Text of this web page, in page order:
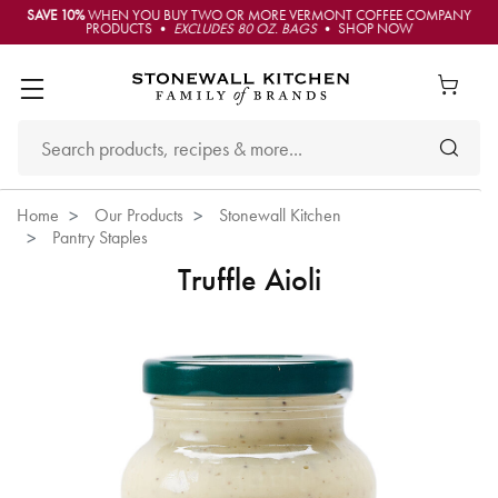
SAVE 10%WHEN YOU BUY TWO OR MORE VERMONT COFFEE COMPANY
PRODUCTS • EXCLUDES 80 OZ. BAGS• SHOP NOW
Home Our Products
Stonewall Kitchen
Pantry Staples
Truffle Aioli